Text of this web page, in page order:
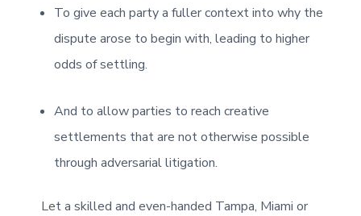
To give each party a fuller context into why the
dispute arose to begin with, leading to higher
odds of settling.
And to allow parties to reach creative
settlements that are not otherwise possible
through adversarial litigation.
Let a skilled and even-handed Tampa, Miami or